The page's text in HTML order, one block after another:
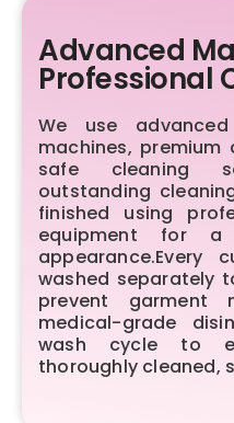
Advanced
Professional
We use
machines,
safe cleaning
outstanding
finished using
equipment for
appearance.Every
washed separately
prevent garment
medical-grade
wash cycle to
thoroughly cleaned,